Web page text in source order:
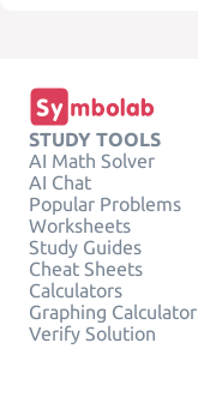
STUDY TOOLS
AI Math Solver
AI Chat
Popular Problems
Worksheets
Study Guides
Cheat Sheets
Calculators
Graphing Calculator
Verify Solution